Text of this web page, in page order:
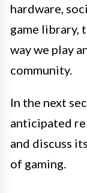
hardware,
game library,
way we play
community.
In the next
anticipated
and discuss
of gaming.